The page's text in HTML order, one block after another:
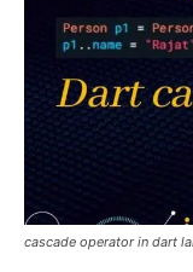
cascade operator in dart